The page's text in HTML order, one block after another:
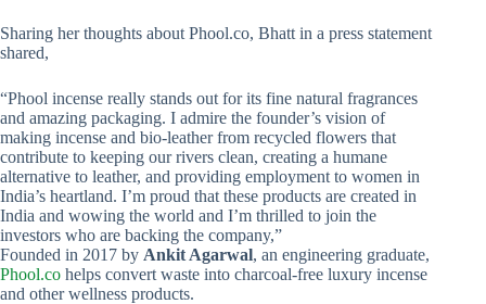
Sharing her thoughts about Phool.co, Bhatt in a press statement
shared,
“Phool incense really stands out for its fine natural fragrances
and amazing packaging. I admire the founder’s vision of
making incense and bio-leather from recycled flowers that
contribute to keeping our rivers clean, creating a humane
alternative to leather, and providing employment to women in
India’s heartland. I’m proud that these products are created in
India and wowing the world and I’m thrilled to join the
investors who are backing the company,”
Founded in 2017 by Ankit Agarwal, an engineering graduate,
Phool.co helps convert waste into charcoal-free luxury incense
and other wellness products.